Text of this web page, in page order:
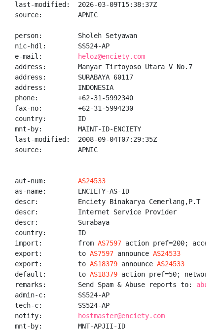
last-modified:  2026-03-09T15:38:37Z
source:         APNIC
person:         Sholeh Setyawan
nic-hdl:        SS524-AP
e-mail:
heloz@enciety.com
address:        Manyar Tirtoyoso Utara V No.7
address:        SURABAYA 60117
address:        INDONESIA
phone:          +62-31-5992340
fax-no:         +62-31-5994230
country:        ID
mnt-by:         MAINT-ID-ENCIETY
last-modified:  2008-09-04T07:29:35Z
source:         APNIC
aut-num: AS24533
as-name:        ENCIETY-AS-ID
descr:          Enciety Binakarya Cemerlang,P.T
descr:          Internet Service Provider
descr:          Surabaya
country:        ID
import:         from AS7597 action pref=200; accept
export:         to AS7597 announce AS24533
export:         to AS18379 announce AS24533
default:        to AS18379 action pref=50; networks
remarks:        Send Spam & Abuse reports to:
admin-c:        SS524-AP
tech-c:         SS524-AP
notify:
hostmaster@enciety.com
mnt-by:         MNT-APJII-ID